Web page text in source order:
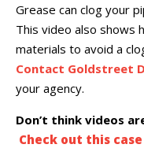
Grease can clog your
This video also shows
materials to avoid a
Contact Goldstreet
your agency.
Don’t think videos
Check out this